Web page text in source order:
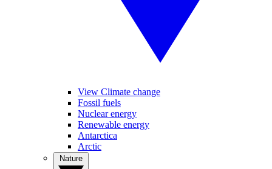
View Climate change
Fossil fuels
Nuclear energy
Renewable energy
Antarctica
Arctic